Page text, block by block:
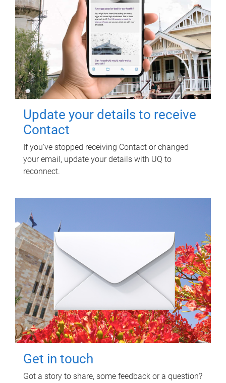
Update your details to receive
Contact
If you've stopped receiving Contact or changed
your email, update your details with UQ to
reconnect.
Get in touch
Got a story to share, some feedback or a question?